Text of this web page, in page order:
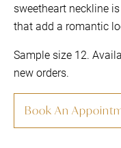
sweetheart neckline
that add a romantic
Sample size 12.
new orders.
Book An